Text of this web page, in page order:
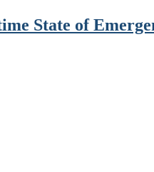
State of